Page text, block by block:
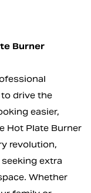
Burner
drive the
easier,
Hot Plate Burner
revolution,
extra
Whether